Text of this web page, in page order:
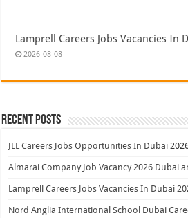
Lamprell Careers Jobs Vacancies In
2026-08-08
Recent Posts
JLL Careers Jobs Opportunities In Dubai
Almarai Company Job Vacancy 2026 Dubai
Lamprell Careers Jobs Vacancies In Dubai
Nord Anglia International School Dubai